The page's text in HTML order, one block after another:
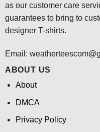
as our customer care
guarantees to bring to
designer T-shirts.
Email:
ABOUT US
About
DMCA
Privacy Policy